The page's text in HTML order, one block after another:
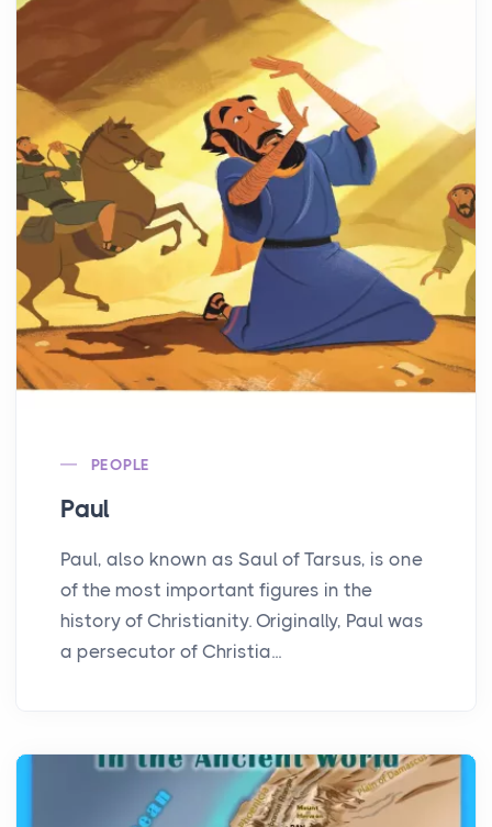
PEOPLE
Paul
Paul, also known as Saul of Tarsus, is one
of the most important figures in the
history of Christianity. Originally, Paul was
a persecutor of Christia...